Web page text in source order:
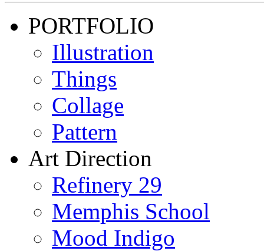
PORTFOLIO
Illustration
Things
Collage
Pattern
Art Direction
Refinery 29
Memphis School
Mood Indigo